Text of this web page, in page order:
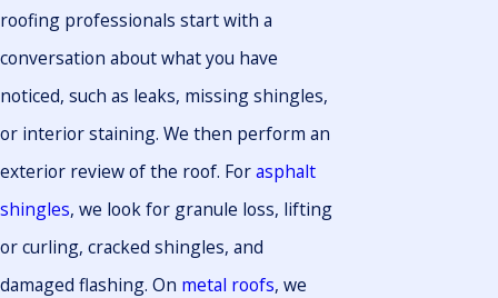
roofing professionals start with a
conversation about what you have
noticed, such as leaks, missing shingles,
or interior staining. We then perform an
exterior review of the roof. Forasphalt
shingles, we look for granule loss, lifting
or curling, cracked shingles, and
damaged flashing. On metal roofs, we